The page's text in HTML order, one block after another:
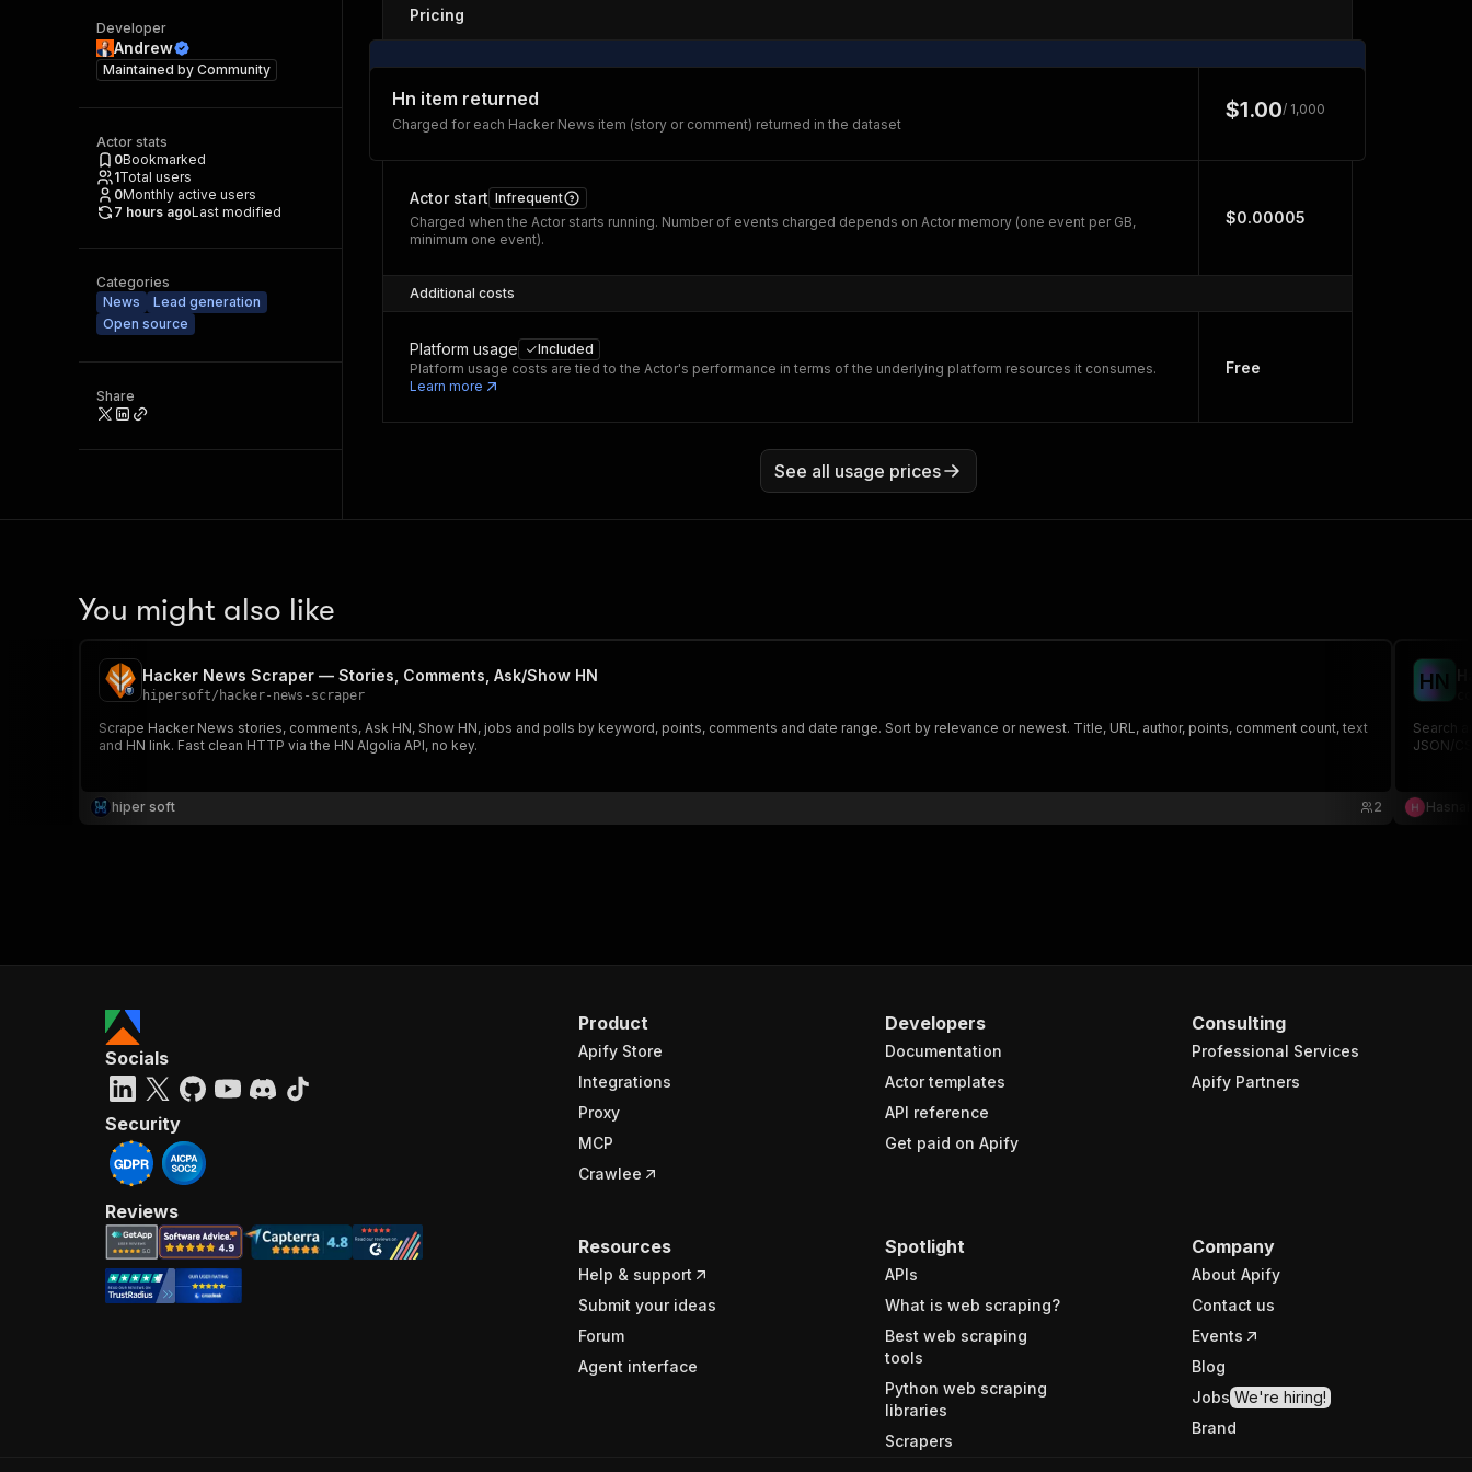
Developer
Andrew
Maintained by Community
Actor stats
0Bookmarked
1Total users
0Monthly active users
7 hours agoLast modified
Categories
News
Lead generation
Open source
Share
Pricing
Hn item returned
Charged for each Hacker News item (story or comment) returned in the dataset
$1.00/ 1,000
Actor start Infrequent
Charged when the Actor starts running. Number of events charged depends on Actor memory (one event per GB,
minimum one event).
$0.00005
Additional costs
Platform usage
Included
Platform usage costs are tied to the Actor's performance in terms of the underlying platform resources it consumes.
Learn more
Free
See all usage prices
You might also like
Hacker News Scraper — Stories, Comments, Ask/Show HN
hipersoft/ hacker-news-scraper
Scrape Hacker News stories, comments, Ask HN, Show HN, jobs and polls by keyword, points, comments and date range. Sort by relevance or newest. Title, URL, author, points, comment count, text
and HN link. Fast clean HTTP via the HN Algolia API, no key.
hiper soft 2
HN
Search
JSON/
Product
Apify Store
Integrations
Proxy
MCP
Crawlee
Developers
Documentation
Actor templates
API reference
Get paid on Apify
Consulting
Professional Services
Apify Partners
Resources
Help & support
Submit your ideas
Forum
Agent interface
Spotlight
APIs
What is web scraping?
Best web scraping
tools
Python web scraping
libraries
Scrapers
Company
About Apify
Contact us
Events
Blog
Jobs We're hiring!
Brand
Socials
Security
Reviews